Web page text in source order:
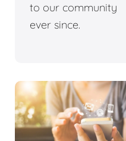
to our community
ever since.